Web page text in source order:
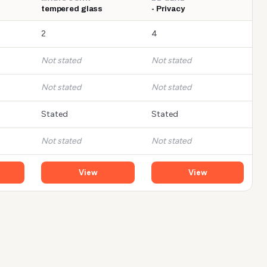
tempered glass - Privacy
2 4
Not stated Not stated
Not stated Not stated
Stated Stated
Not stated Not stated
View View